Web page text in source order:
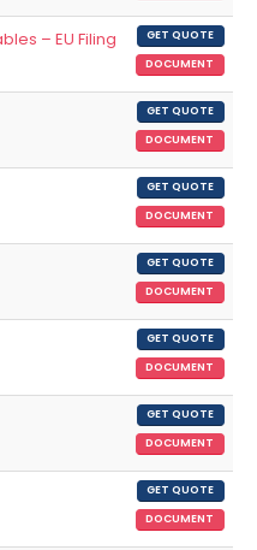
– EU Filing
GET QUOTE
DOCUMENT
GET QUOTE
DOCUMENT
GET QUOTE
DOCUMENT
GET QUOTE
DOCUMENT
GET QUOTE
DOCUMENT
GET QUOTE
DOCUMENT
GET QUOTE
DOCUMENT